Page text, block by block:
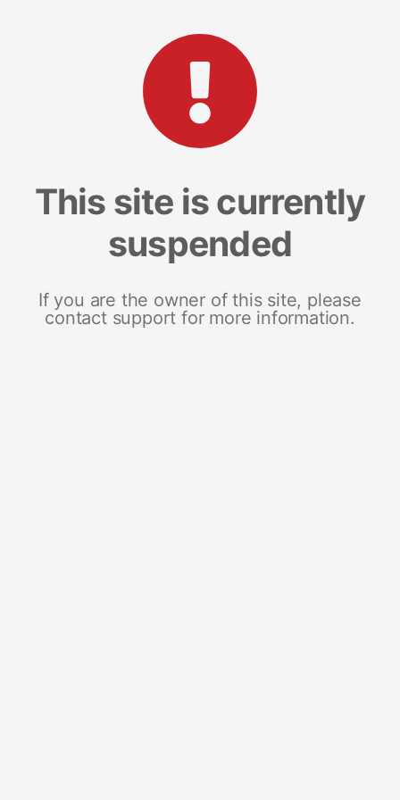
This site is currently
suspended
If you are the owner of this site, please
contact support for more information.